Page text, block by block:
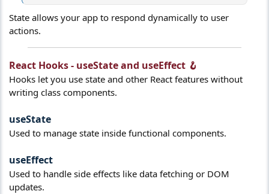
State allows your app to respond dynamically to user
actions.
React Hooks - useState and useEffect 🪝​
Hooks let you use state and other React features without
writing class components.
useState​
Used to manage state inside functional components.
useEffect​
Used to handle side effects like data fetching or DOM
updates.